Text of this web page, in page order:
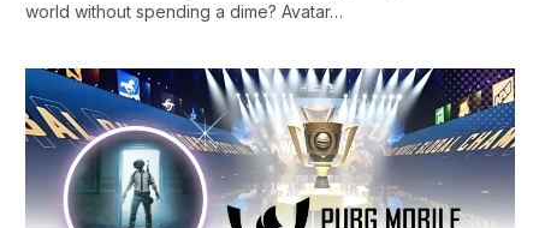
world without spending a dime? Avatar…